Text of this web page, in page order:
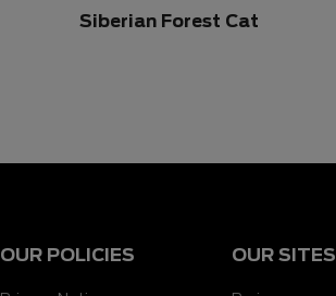
Siberian Forest Cat
OUR POLICIES OUR SITES